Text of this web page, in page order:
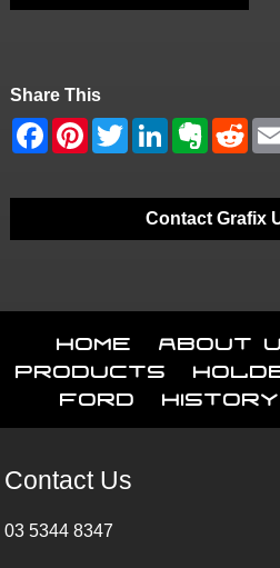
Share This
Contact Grafix
Home About
Products
Ford
History
Contact Us
03 5344 8347